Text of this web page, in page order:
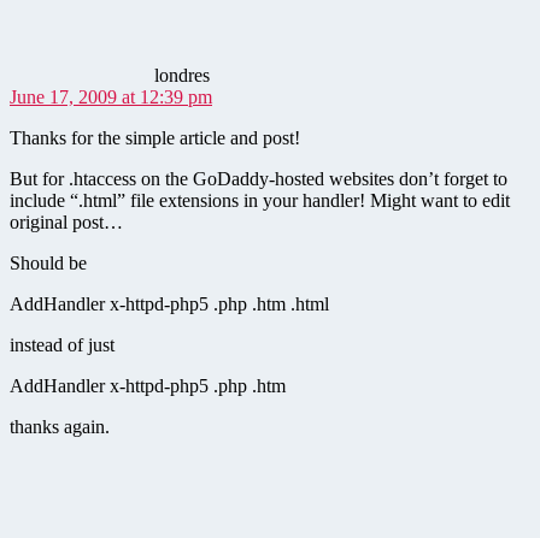
londres
June 17, 2009 at 12:39 pm
Thanks for the simple article and post!
But for .htaccess on the GoDaddy-hosted websites don’t forget to
include “.html” file extensions in your handler! Might want to edit
original post…
Should be
AddHandler x-httpd-php5 .php .htm .html
instead of just
AddHandler x-httpd-php5 .php .htm
thanks again.